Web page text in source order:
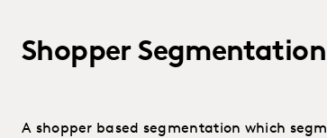
Shopper Segmentation
A shopper based segmentation which